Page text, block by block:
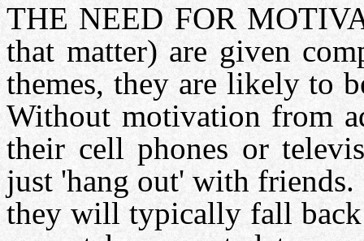
THE NEED FOR
that matter) are given
themes, they are likely to
Without motivation from
their cell phones or
just 'hang out' with
they will typically fall back